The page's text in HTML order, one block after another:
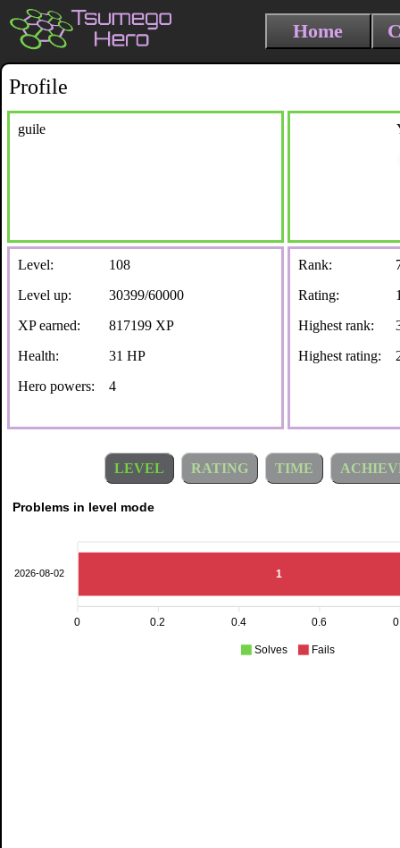
Home
Profile
guile
Level:
108
Level up:
30399/60000
XP earned:
817199 XP
Health:
31 HP
Hero powers:
4
Rank:
Rating:
Highest rank:
Highest rating:
LEVEL RATING TIME
1
2026-08-02
0.6
0.4
0.2
0
Problems in level mode
Solves Fails